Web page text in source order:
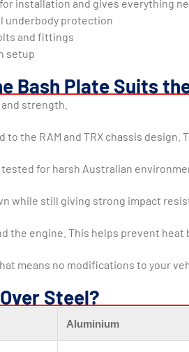
installation and gives everything
underbody protection
and fittings
setup
Bash Plate Suits
strength.
to the RAM and TRX chassis
for harsh Australian
while still giving strong impact
the engine. This helps prevent heat
means no modifications to your
Steel?
Aluminium